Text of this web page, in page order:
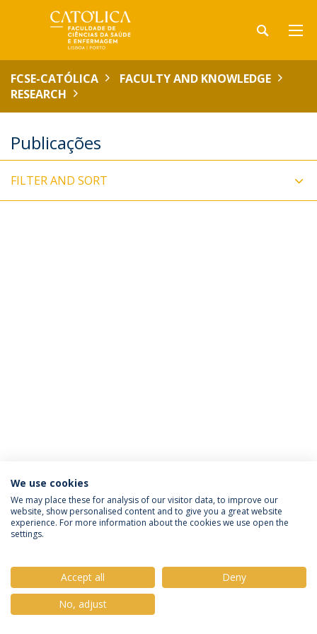
FCSE-CATÓLICA
FACULTY AND KNOWLEDGE
RESEARCH
Publicações
FILTER AND SORT
Política de Privacidade
Termos e Condições
Direitos do Titular dos Dados
© 2026 Universidade Católica Portuguesa
We use cookies
We may place these for analysis of our visitor data, to improve our
website, show personalised content and to give you a great website
experience. For more information about the cookies we use open the
settings.
Accept all
Deny
No, adjust